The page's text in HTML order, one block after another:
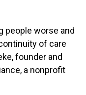
people worse and
of care
founder and
a nonprofit